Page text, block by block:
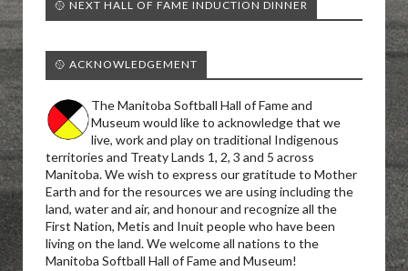
🥎 NEXT HALL OF FAME INDUCTION DINNER
🥎 ACKNOWLEDGEMENT
The Manitoba Softball Hall of Fame and
Museum would like to acknowledge that we
live, work and play on traditional Indigenous
territories and Treaty Lands 1, 2, 3 and 5 across
Manitoba. We wish to express our gratitude to Mother
Earth and for the resources we are using including the
land, water and air, and honour and recognize all the
First Nation, Metis and Inuit people who have been
living on the land. We welcome all nations to the
Manitoba Softball Hall of Fame and Museum!